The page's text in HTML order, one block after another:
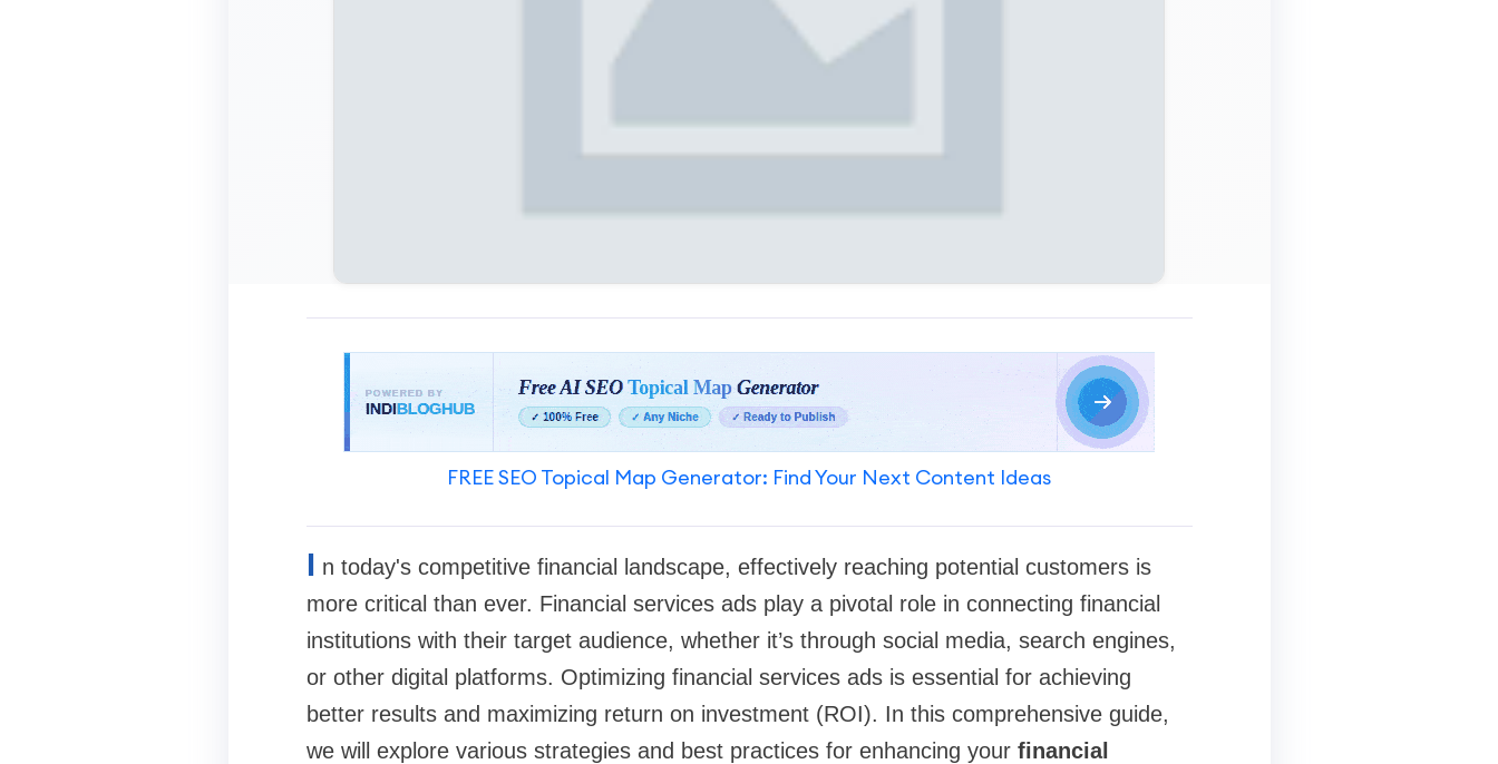
FREE SEO Topical Map Generator: Find Your Next Content Ideas
I n today's competitive financial landscape, effectively reaching potential customers is
more critical than ever. Financial services ads play a pivotal role in connecting financial
institutions with their target audience, whether it’s through social media, search engines,
or other digital platforms. Optimizing financial services ads is essential for achieving
better results and maximizing return on investment (ROI). In this comprehensive guide,
we will explore various strategies and best practices for enhancing your financial